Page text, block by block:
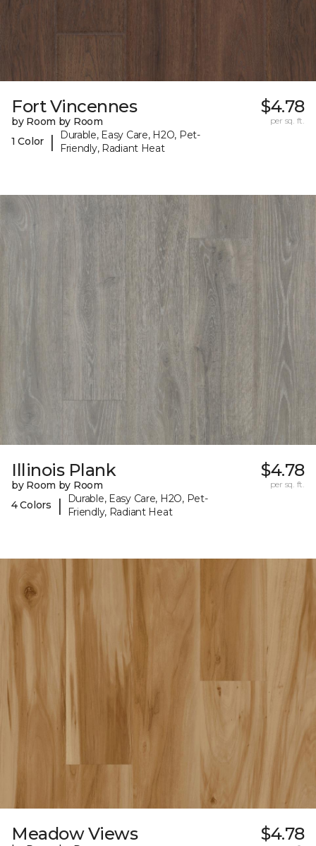
Fort Vincennes
by Room by Room
1 Color
|
Durable, Easy Care, H2O, Pet-
Friendly, Radiant Heat
$4.78
per sq. ft.
Illinois Plank
by Room by Room
4 Colors
|
Durable, Easy Care, H2O, Pet-
Friendly, Radiant Heat
$4.78
per sq. ft.
Meadow Views $4.78